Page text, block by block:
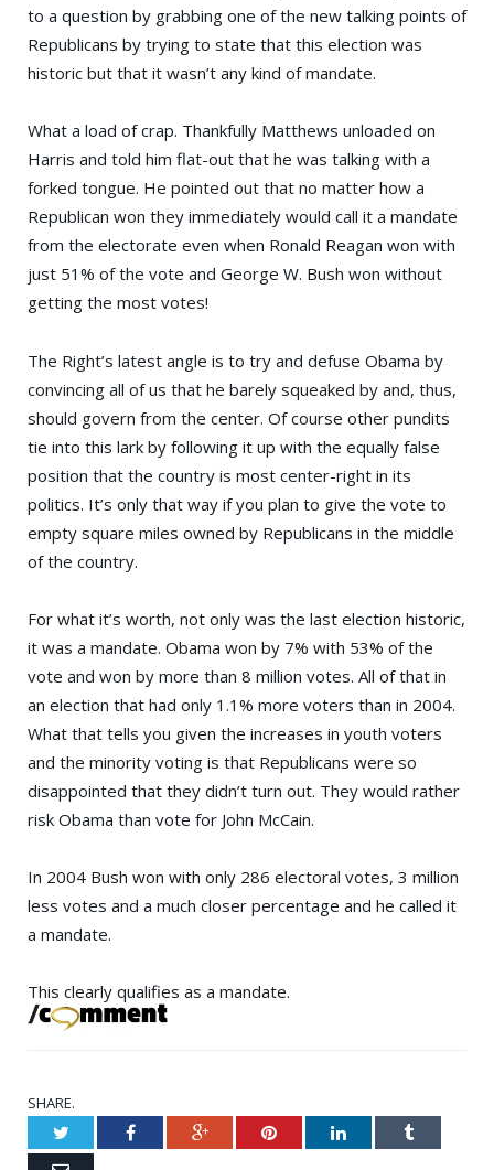
to a question by grabbing one of the new talking points of
Republicans by trying to state that this election was
historic but that it wasn’t any kind of mandate.
What a load of crap. Thankfully Matthews unloaded on
Harris and told him flat-out that he was talking with a
forked tongue. He pointed out that no matter how a
Republican won they immediately would call it a mandate
from the electorate even when Ronald Reagan won with
just 51% of the vote and George W. Bush won without
getting the most votes!
The Right’s latest angle is to try and defuse Obama by
convincing all of us that he barely squeaked by and, thus,
should govern from the center. Of course other pundits
tie into this lark by following it up with the equally false
position that the country is most center-right in its
politics. It’s only that way if you plan to give the vote to
empty square miles owned by Republicans in the middle
of the country.
For what it’s worth, not only was the last election historic,
it was a mandate. Obama won by 7% with 53% of the
vote and won by more than 8 million votes. All of that in
an election that had only 1.1% more voters than in 2004.
What that tells you given the increases in youth voters
and the minority voting is that Republicans were so
disappointed that they didn’t turn out. They would rather
risk Obama than vote for John McCain.
In 2004 Bush won with only 286 electoral votes, 3 million
less votes and a much closer percentage and he called it
a mandate.
This clearly qualifies as a mandate.
SHARE.
Twitter Facebook Google+ Pinterest LinkedIn Tumblr